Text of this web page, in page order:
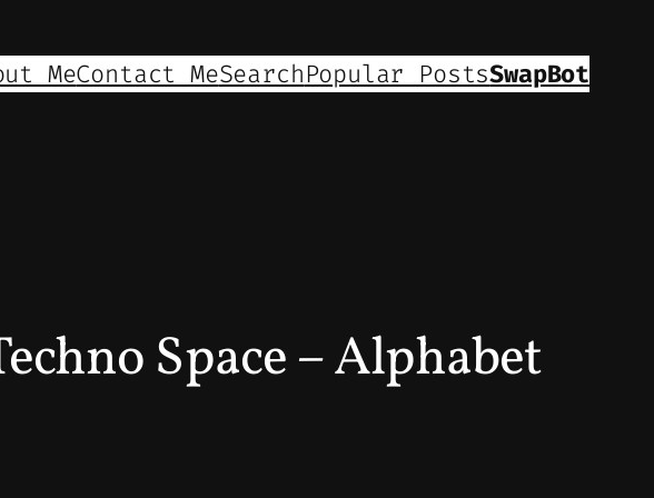
MeContact MeSearchPopular PostsSwapBot
Space – Alphabet